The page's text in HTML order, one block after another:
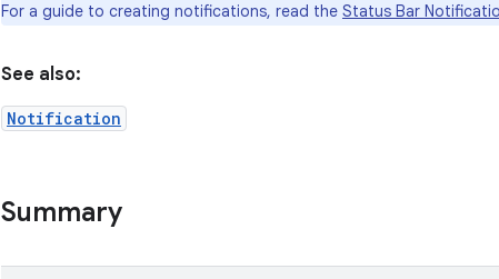
For a guide to creating notifications, read the Status Bar
See also:
Notification
Summary